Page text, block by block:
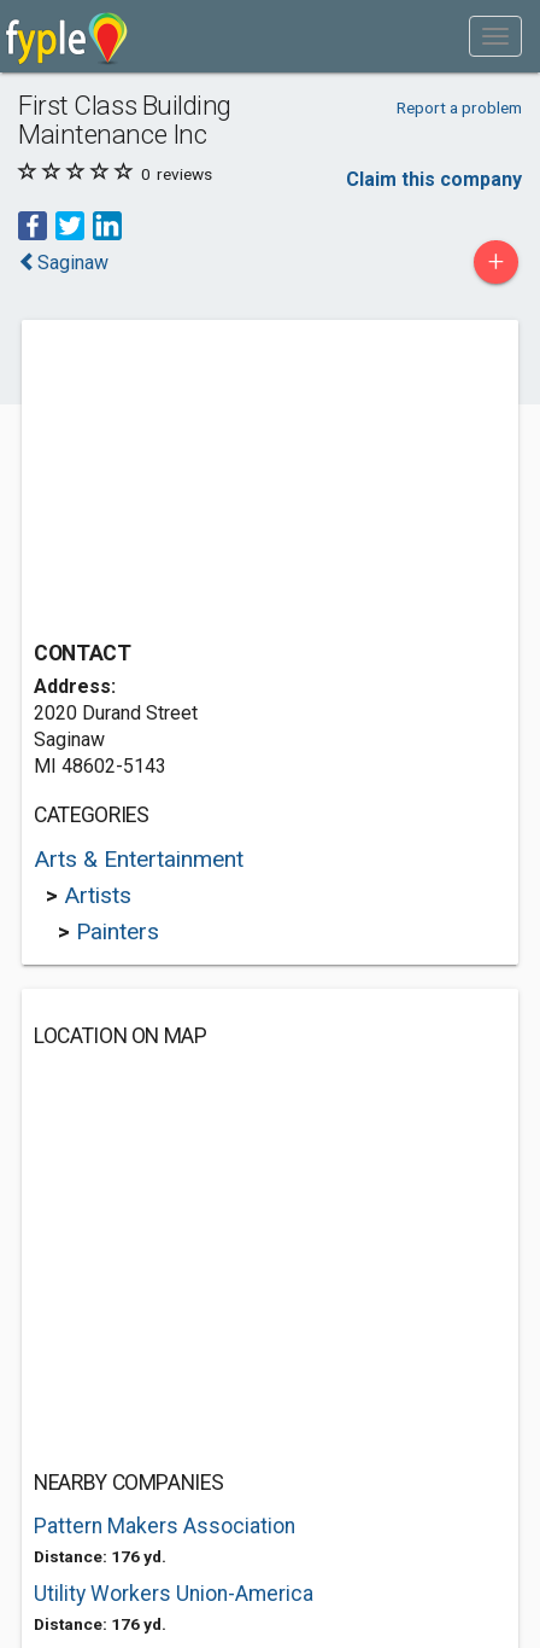
First Class Building
Maintenance Inc
Report a problem
0 reviews Claim this company
Saginaw +
CONTACT
Address:
2020 Durand Street
Saginaw
MI 48602-5143
CATEGORIES
Arts & Entertainment
> Artists
> Painters
LOCATION ON MAP
NEARBY COMPANIES
Pattern Makers Association
Distance: 176 yd.
Utility Workers Union-America
Distance: 176 yd.